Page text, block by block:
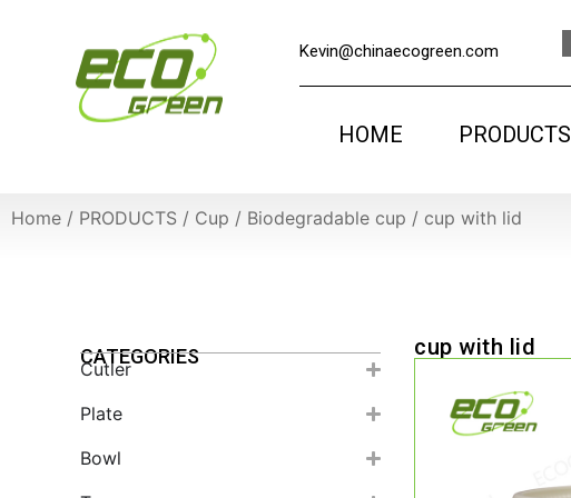
Kevin@chinaecogreen.com
HOME PRODUCTS
Home / PRODUCTS / Cup / Biodegradable cup / cup with lid
CATEGORIES
Cutler
Plate
Bowl
cup with lid